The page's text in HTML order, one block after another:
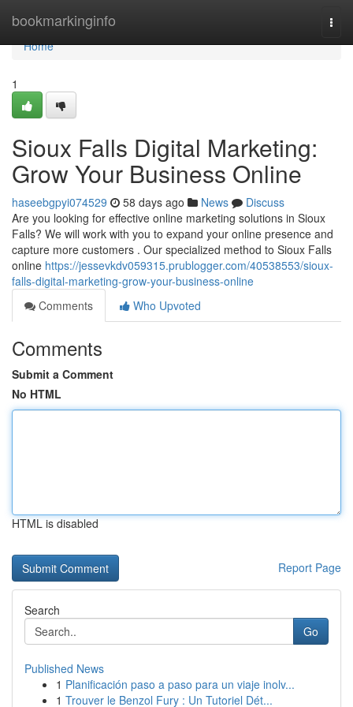
bookmarkinginfo
Home
Home
1
Sioux Falls Digital Marketing:
Grow Your Business Online
haseebgpyi074529 58 days ago News
Discuss
Are you looking for effective online marketing solutions in Sioux
Falls? We will work with you to expand your online presence and
capture more customers . Our specialized method to Sioux Falls
online https://jessevkdv059315.prublogger.com/40538553/sioux-
falls-digital-marketing-grow-your-business-online
Comments
Who Upvoted
Comments
Submit a Comment
No HTML
HTML is disabled
Report Page
Search
Go
Published News
1 Planificación paso a paso para un viaje inolv...
1 Trouver le Benzol Fury : Un Tutoriel Dét...